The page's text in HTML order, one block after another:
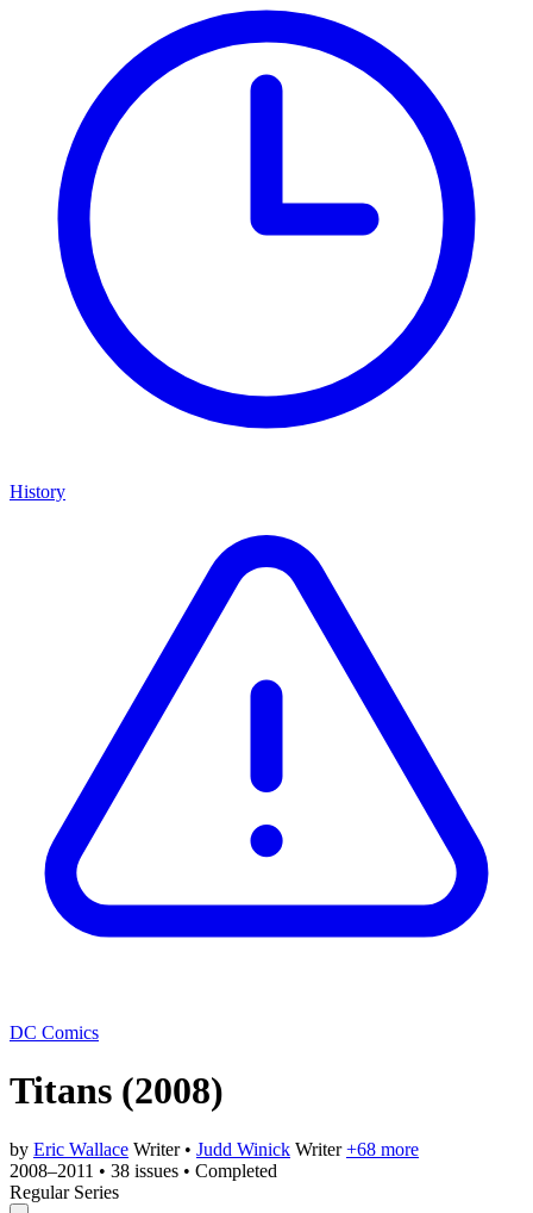
History
DC Comics
Titans (2008)
by Eric Wallace Writer • Judd Winick Writer +68 more
2008–2011 • 38 issues • Completed
Regular Series